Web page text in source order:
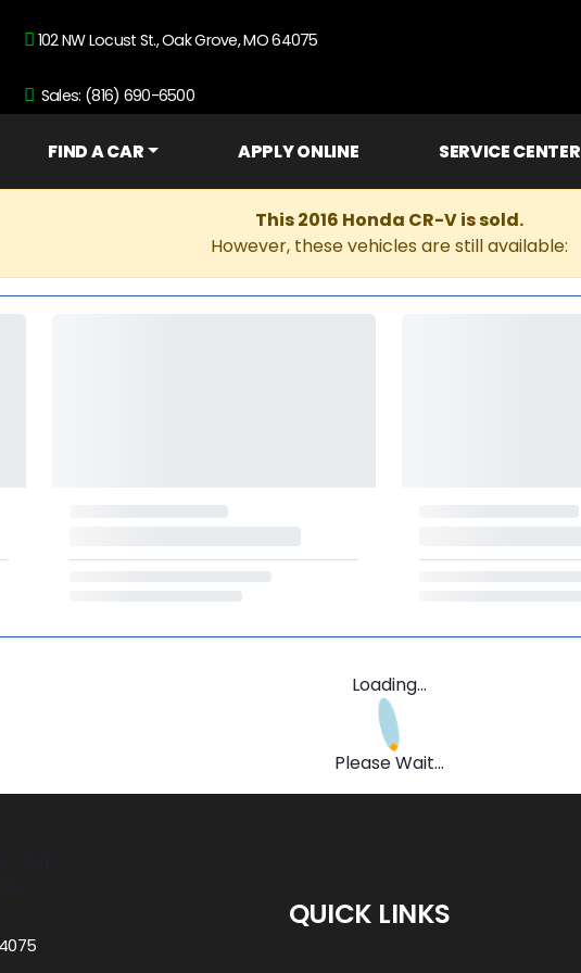
102 NW Locust St., Oak Grove, MO 64075
Sales: (816) 690-6500
FIND A CAR APPLY ONLINE SERVICE CENTER
This 2016 Honda CR-V is sold.
However, these vehicles are still available:
Loading...
Please Wait...
QUICK LINKS